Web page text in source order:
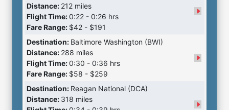
Distance: 212 miles
Flight Time:0:22 - 0:26 hrs
Fare Range: $42 - $191
Destination: Baltimore Washington (BWI)
Distance: 288 miles
Flight Time:0:30 - 0:36 hrs
Fare Range: $58 - $259
Destination: Reagan National (DCA)
Distance: 318 miles